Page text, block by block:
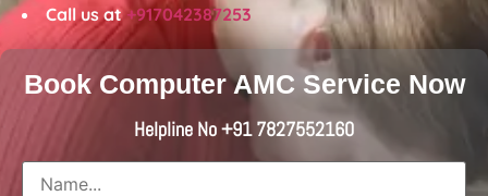
Call us at+917042387253
Book Computer AMC Service Now
Helpline No +91 7827552160